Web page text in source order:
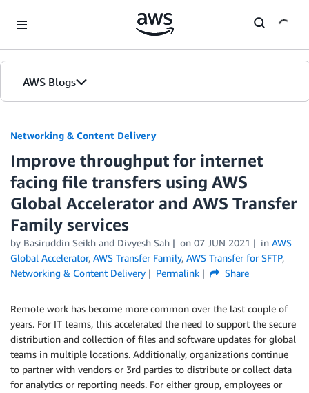
AWS Blogs
Networking & Content Delivery
Improve throughput for internet
facing file transfers using AWS
Global Accelerator and AWS Transfer
Family services
by Basiruddin Seikh and Divyesh Sah on 07 JUN 2021 in AWS
Global Accelerator, AWS Transfer Family, AWS Transfer for SFTP,
Networking & Content Delivery
Permalink Share
Remote work has become more common over the last couple of
years. For IT teams, this accelerated the need to support the secure
distribution and collection of files and software updates for global
teams in multiple locations. Additionally, organizations continue
to partner with vendors or 3rd parties to distribute or collect data
for analytics or reporting needs. For either group, employees or